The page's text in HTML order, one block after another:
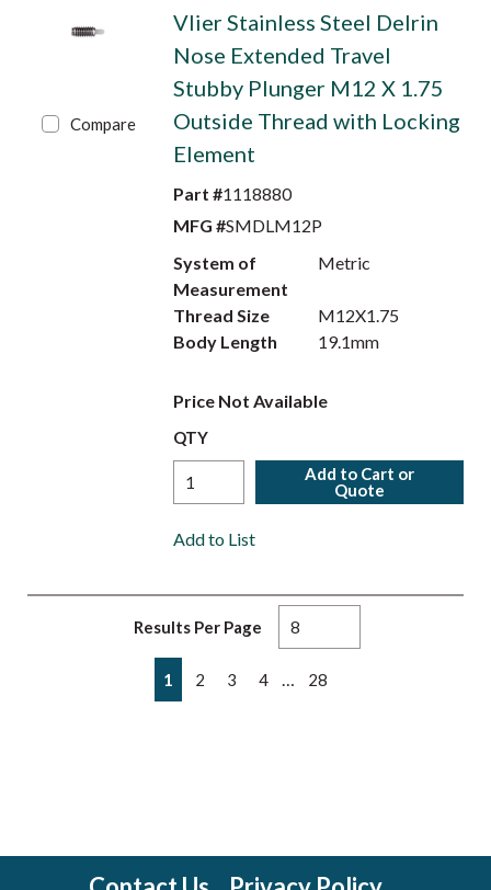
Compare
Vlier Stainless Steel Delrin
Nose Extended Travel
Stubby Plunger M12 X 1.75
Outside Thread with Locking
Element
Part #1118880
MFG #SMDLM12P
System of
Measurement
Metric
Thread Size
M12X1.75
Body Length
19.1mm
Price Not Available
QTY
Add to Cart or
Quote
Add to List
Results Per Page
Previous page
1 2 3 4 28